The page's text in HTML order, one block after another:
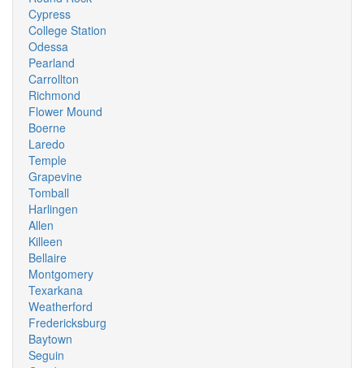
Cypress
College Station
Odessa
Pearland
Carrollton
Richmond
Flower Mound
Boerne
Laredo
Temple
Grapevine
Tomball
Harlingen
Allen
Killeen
Bellaire
Montgomery
Texarkana
Weatherford
Fredericksburg
Baytown
Seguin